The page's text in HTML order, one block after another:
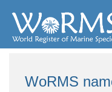
WoRMS